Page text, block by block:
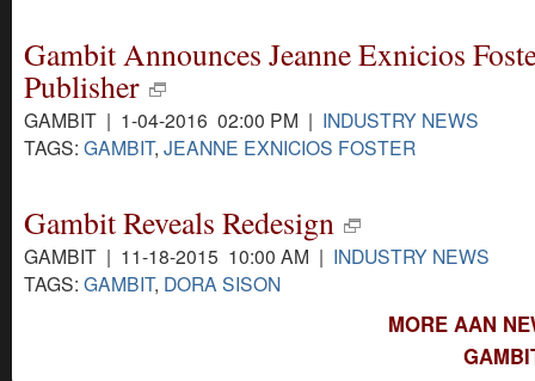
Gambit Announces Jeanne Exnicios
Publisher
GAMBIT | 1-04-2016 02:00 PM | INDUSTRY NEWS
TAGS: GAMBIT, JEANNE EXNICIOS FOSTER
Gambit Reveals Redesign
GAMBIT | 11-18-2015 10:00 AM | INDUSTRY NEWS
TAGS: GAMBIT, DORA SISON
MORE AAN